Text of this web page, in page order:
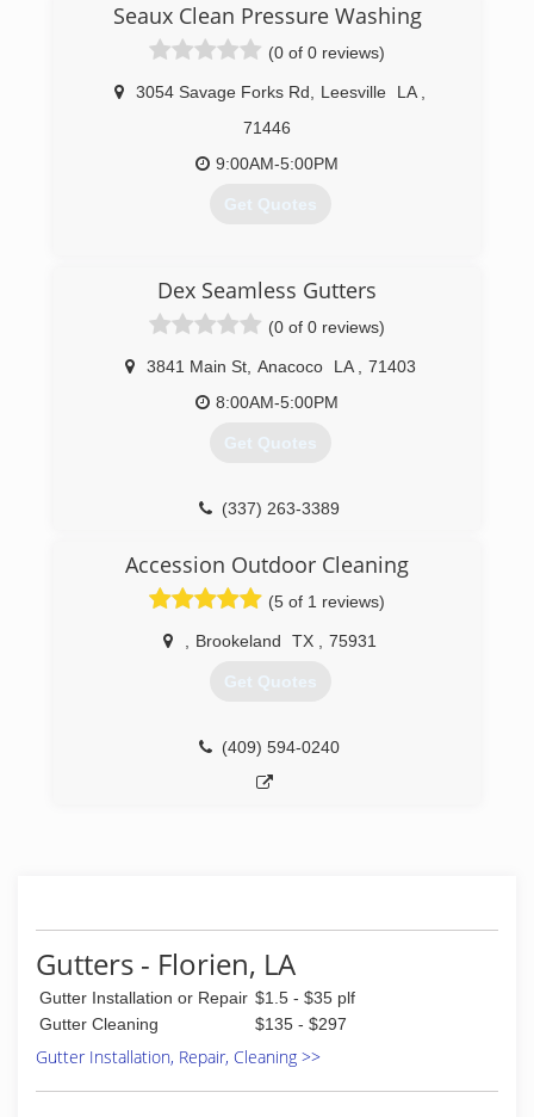
Seaux Clean Pressure Washing
(0 of 0 reviews)
3054 Savage Forks Rd Leesville LA
71446
9:00AM-5:00PM
Get Quotes
Dex Seamless Gutters
(0 of 0 reviews)
3841 Main St, Anacoco LA
71403
8:00AM-5:00PM
Get Quotes
(337) 263-3389
Accession Outdoor Cleaning
(5 of 1 reviews)
Brookeland TX 75931
Get Quotes
(409) 594-0240
Gutters - Florien, LA
Gutter Installation or Repair $1.5 - $35 plf
Gutter Cleaning
$135 - $297
Gutter Installation, Repair, Cleaning >>